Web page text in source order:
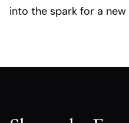
into the spark for a